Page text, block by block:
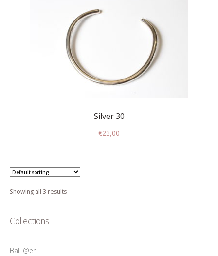
Silver 30
€23,00
Showing all 3 results
Collections
Bali @en